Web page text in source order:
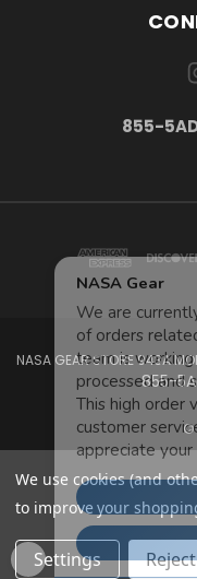
855-
NASA GEAR STORE 943A
855-
©
We use cookies (and
to improve your
Settings